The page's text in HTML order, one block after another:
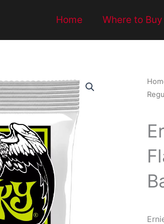
Home Where to Buy